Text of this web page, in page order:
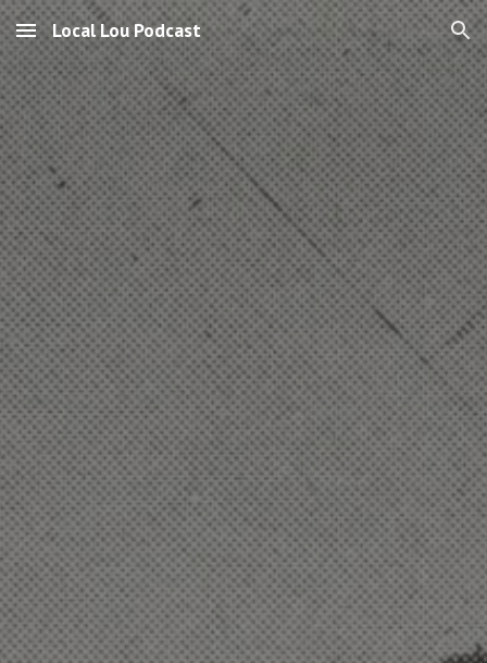
Skip to main content Skip to navigation
Local Lou Podcast